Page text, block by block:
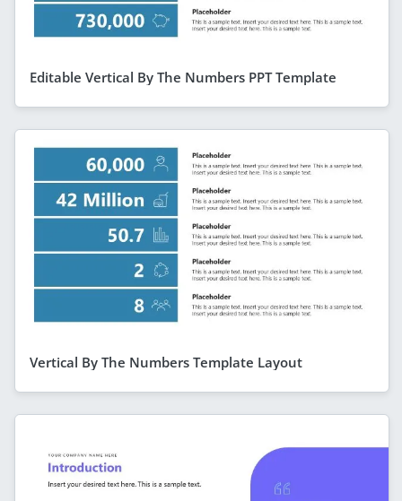
Editable Vertical By The Numbers PPT Template
Vertical By The Numbers Template Layout